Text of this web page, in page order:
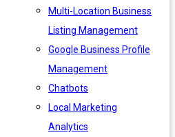
Multi-Location Business
Listing Management
Google Business Profile
Management
Chatbots
Local Marketing
Analytics